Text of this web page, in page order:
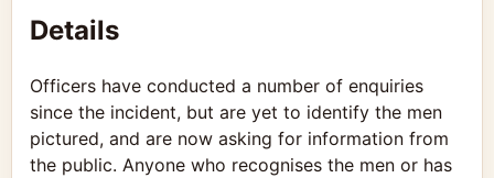
Details
Officers have conducted a number of enquiries
since the incident, but are yet to identify the men
pictured, and are now asking for information from
the public. Anyone who recognises the men or has